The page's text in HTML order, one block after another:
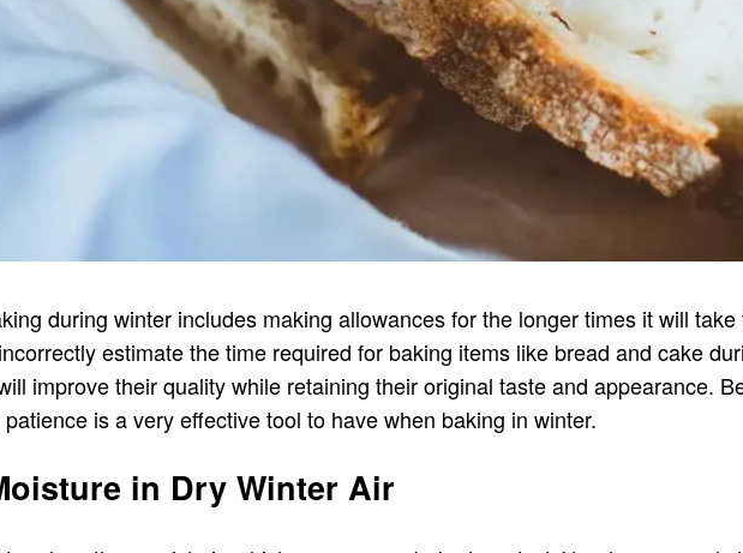
during winter includes making allowances for the longer times it will
estimate the time required for baking items like bread and cake
improve their quality while retaining their original taste and appearance.
is a very effective tool to have when baking in winter.
in Dry Winter Air